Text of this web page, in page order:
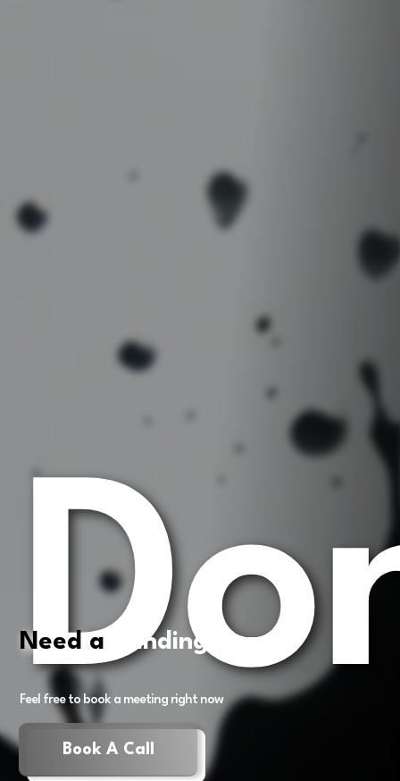
Need a Landing Page?
Feel free to book a meeting right now
Book A Call